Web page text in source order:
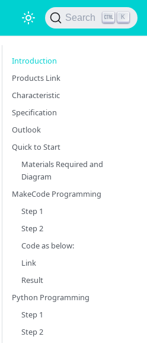
Search K
Introduction
Products Link
Characteristic
Specification
Outlook
Quick to Start
Materials Required and
Diagram
MakeCode Programming
Step 1
Step 2
Code as below:
Link
Result
Python Programming
Step 1
Step 2